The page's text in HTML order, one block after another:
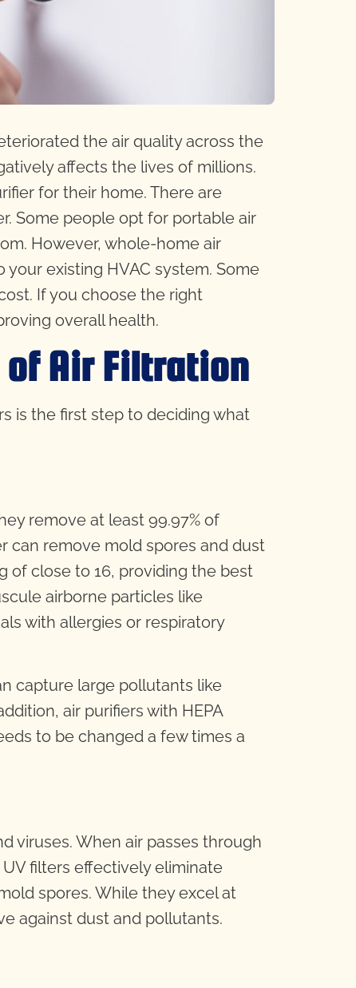
the air quality across the
affects the lives of millions.
for their home. There are
Some people opt for portable air
However, whole-home air
existing HVAC system. Some
If you choose the right
overall health.
of Air Filtration
is the first step to deciding what
remove at least 99.97% of
can remove mold spores and dust
of close to 16, providing the best
airborne particles like
with allergies or respiratory
capture large pollutants like
air purifiers with HEPA
to be changed a few times a
viruses. When air passes through
filters effectively eliminate
spores. While they excel at
against dust and pollutants.